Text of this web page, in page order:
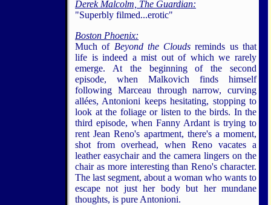
Derek Malcolm, The Guardian:
"Superbly filmed...erotic"
Boston Phoenix:
Much of Beyond the Clouds reminds us that
life is indeed a mist out of which we rarely
emerge. At the beginning of the second
episode, when Malkovich finds himself
following Marceau through narrow, curving
allées, Antonioni keeps hesitating, stopping to
look at the foliage or listen to the birds. In the
third episode, when Fanny Ardant is trying to
rent Jean Reno's apartment, there's a moment,
shot from overhead, when Reno vacates a
leather easychair and the camera lingers on the
chair as more interesting than Reno's character.
The last segment, about a woman who wants to
escape not just her body but her mundane
thoughts, is pure Antonioni.